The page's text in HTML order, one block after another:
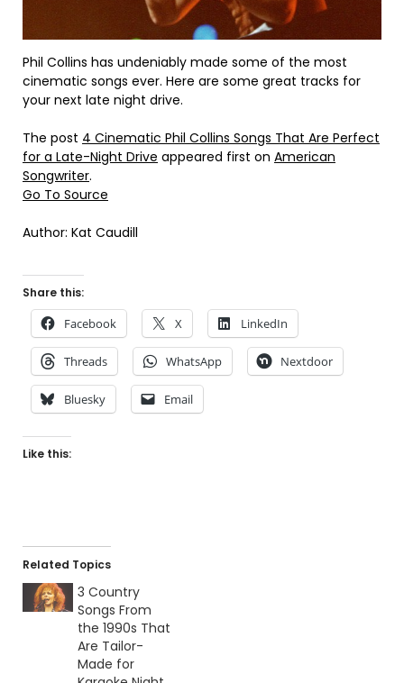
Phil Collins has undeniably made some of the most
cinematic songs ever. Here are some great tracks for
your next late night drive.
The post 4 Cinematic Phil Collins Songs That Are Perfect
for a Late-Night Drive appeared first on American
Songwriter.
Go To Source
Author: Kat Caudill
Share this:
Facebook X LinkedIn
Threads WhatsApp Nextdoor
Bluesky Email
Like this:
Related Topics
3 Country
Songs From
the 1990s That
Are Tailor-
Made for